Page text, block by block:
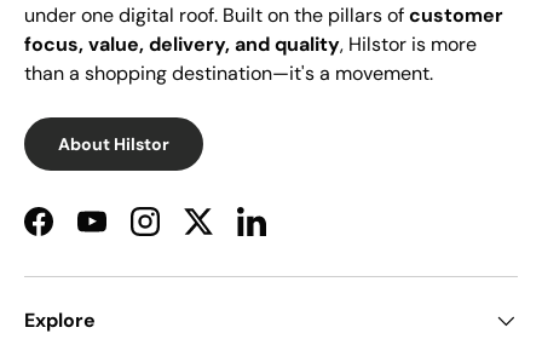
under one digital roof. Built on the pillars ofcustomer
focus, value, delivery, and quality, Hilstor is more
than a shopping destination—it's a movement.
About Hilstor
FacebookYouTubeInstagramTwitterLinkedIn
Explore